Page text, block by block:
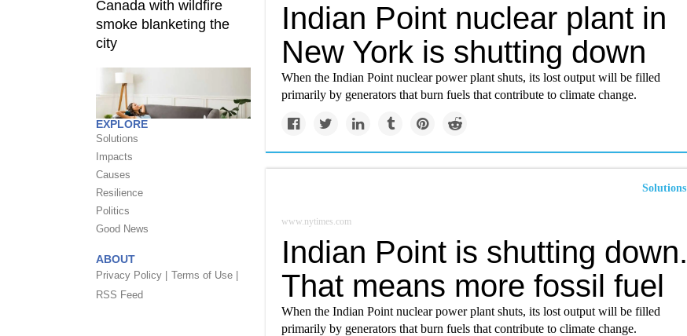
EXPLORE
Solutions
Impacts
Causes
Resilience
Politics
Good News
ABOUT
Privacy Policy |
Terms of Use |
RSS Feed
Indian Point nuclear plant in
New York is shutting down
When the Indian Point nuclear power plant shuts, its lost output will be filled
primarily by generators that burn fuels that contribute to climate change.
Solutions
www.nytimes.com
Indian Point is shutting down.
That means more fossil fuel
When the Indian Point nuclear power plant shuts, its lost output will be filled
primarily by generators that burn fuels that contribute to climate change.